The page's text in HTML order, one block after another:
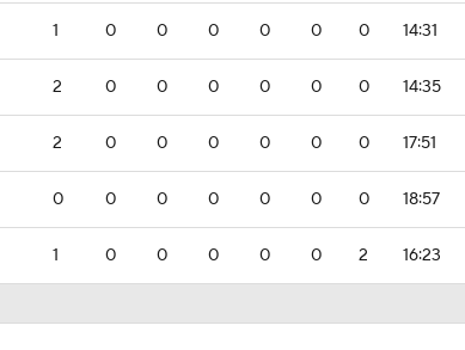
1 0 0 0 0 0 0 14:31
2 0 0 0 0 0 0 14:35
2 0 0 0 0 0 0 17:51
0 0 0 0 0 0 0 18:57
1 0 0 0 0 0 2 16:23